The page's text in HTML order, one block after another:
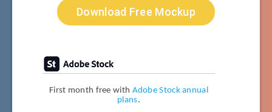
Download Free Mockup
First month free with Adobe Stock annual
plans.